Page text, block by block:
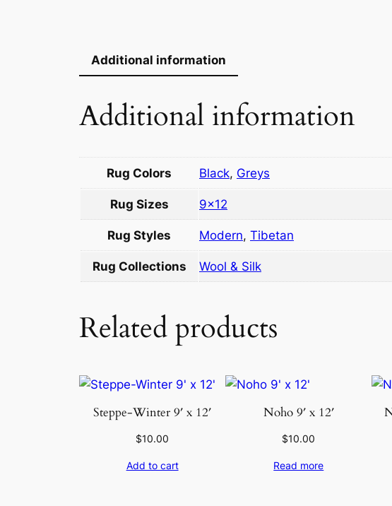
Additional information
Additional information
Rug Colors Black, Greys
Rug Sizes 9×12
Rug Styles Modern, Tibetan
Rug Collections Wool & Silk
Related products
Steppe-Winter 9′ x 12′
$10.00
Add to cart
Noho 9′ x 12′
$10.00
Read more